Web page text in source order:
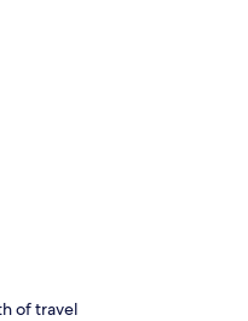
of travel